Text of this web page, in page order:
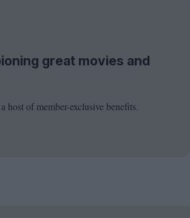
great movies and
host of member-exclusive benefits.